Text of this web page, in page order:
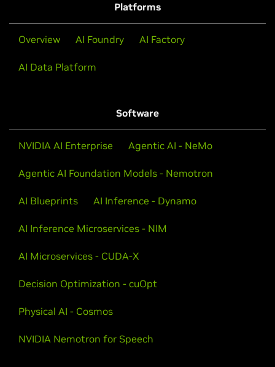
Platforms
Overview AI Foundry AI Factory
AI Data Platform
Software
NVIDIA AI Enterprise Agentic AI - NeMo
Agentic AI Foundation Models - Nemotron
AI Blueprints AI Inference - Dynamo
AI Inference Microservices - NIM
AI Microservices - CUDA-X
Decision Optimization - cuOpt
Physical AI - Cosmos
NVIDIA Nemotron for Speech